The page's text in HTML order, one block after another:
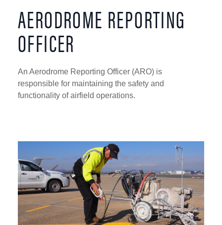
AERODROME REPORTING
OFFICER
An Aerodrome Reporting Officer (ARO) is
responsible for maintaining the safety and
functionality of airfield operations.